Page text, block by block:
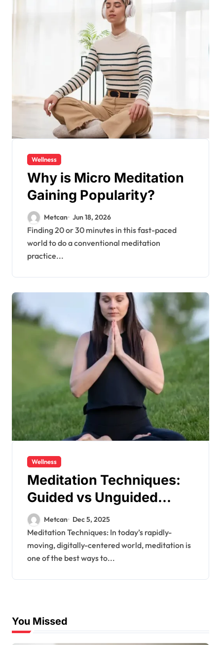
Wellness
Why is Micro Meditation
Gaining Popularity?
Metcan Jun 18, 2026
Finding 20 or 30 minutes in this fast-paced
world to do a conventional meditation
practice...
Wellness
Meditation Techniques:
Guided vs Unguided
Meditation
Metcan Dec 5, 2025
Meditation Techniques: In today’s rapidly-
moving, digitally-centered world, meditation is
one of the best ways to...
You Missed